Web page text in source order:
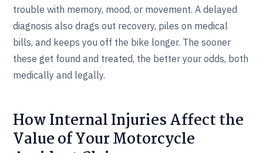
trouble with memory, mood, or movement. A delayed
diagnosis also drags out recovery, piles on medical
bills, and keeps you off the bike longer. The sooner
these get found and treated, the better your odds, both
medically and legally.
How Internal Injuries Affect the
Value of Your Motorcycle